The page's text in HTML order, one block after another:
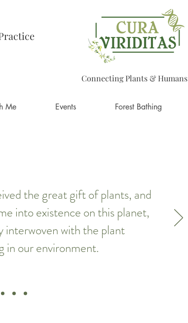
Connecting Plants & Humans
Me Events Forest Bathing
the great gift of plants, and
into existence on this planet,
interwoven with the plant
in our environment.